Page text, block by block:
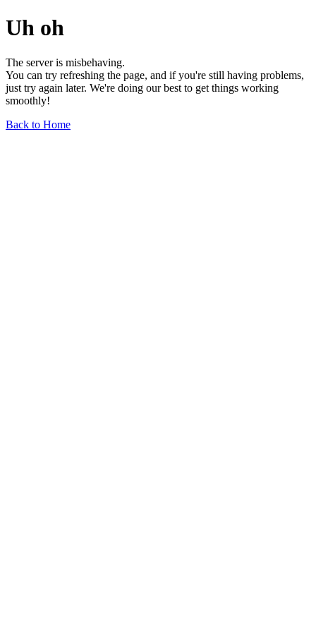
Uh oh
The server is misbehaving.
You can try refreshing the page, and if you're still having problems,
just try again later. We're doing our best to get things working
smoothly!
Back to Home